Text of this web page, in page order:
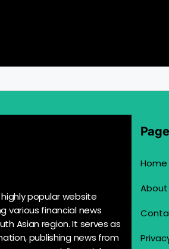
popular website
various financial news
Asian region. It serves as
publishing news from
Home
About